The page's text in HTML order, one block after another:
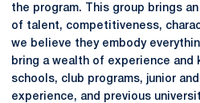
the program. This group brings
of talent, competitiveness,
we believe they embody
bring a wealth of experience and
schools, club programs, junior
experience, and previous